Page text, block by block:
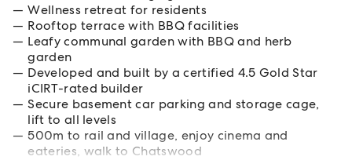
Wellness retreat for residents
Rooftop terrace with BBQ facilities
Leafy communal garden with BBQ and herb
garden
Developed and built by a certified 4.5 Gold Star
iCIRT-rated builder
Secure basement car parking and storage cage,
lift to all levels
500m to rail and village, enjoy cinema and
eateries, walk to Chatswood